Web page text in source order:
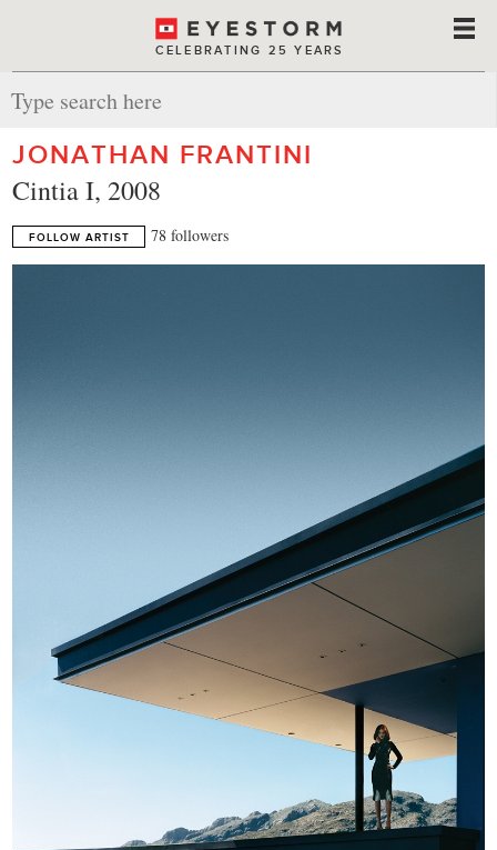
CELEBRATING 25 YEARS
JONATHAN FRANTINI
Cintia I, 2008
FOLLOW ARTIST 78 followers